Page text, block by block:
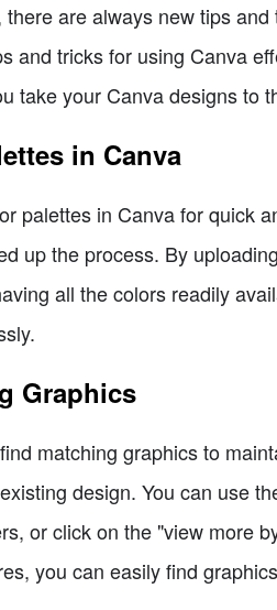
are always new tips
and tricks for using Canva
take your Canva designs to
in Canva
palettes in Canva for quick
up the process. By
all the colors readily
Graphics
matching graphics to
design. You can use
or click on the "view more
you can easily find